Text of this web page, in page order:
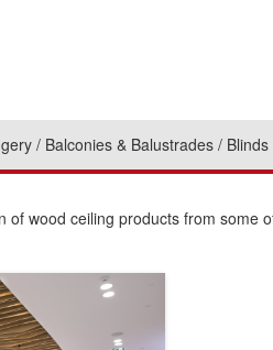
Balconies & Balustrades
wood ceiling products from some